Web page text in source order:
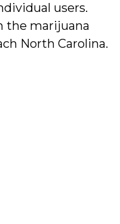
users.
the marijuana
North Carolina.